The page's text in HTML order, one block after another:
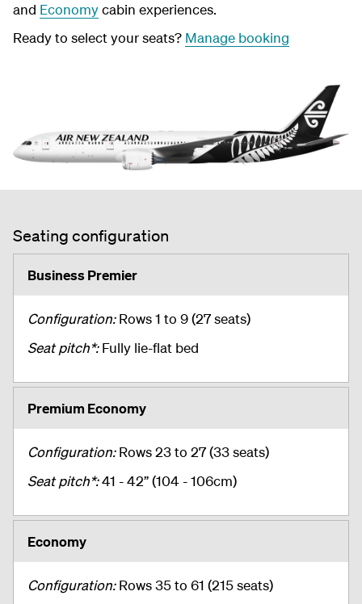
and Economycabin experiences.
Ready to select your seats? Manage booking
Seating configuration
Business Premier
Configuration:Rows 1 to 9 (27 seats)
Seat pitch*:Fully lie-flat bed
Premium Economy
Configuration:Rows 23 to 27 (33 seats)
Seat pitch*:41 - 42” (104 - 106cm)
Economy
Configuration:Rows 35 to 61 (215 seats)